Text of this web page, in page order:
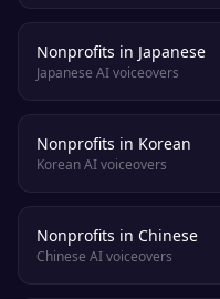
Nonprofits in Japanese
Japanese AI voiceovers
Nonprofits in Korean
Korean AI voiceovers
Nonprofits in Chinese
Chinese AI voiceovers